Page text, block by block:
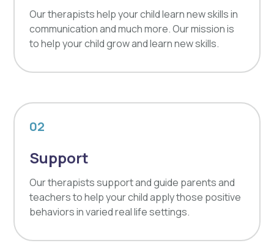
Our therapists help your child learn new skills in
communication and much more. Our mission is
to help your child grow and learn new skills.
02
Support
Our therapists support and guide parents and
teachers to help your child apply those positive
behaviors in varied real life settings.